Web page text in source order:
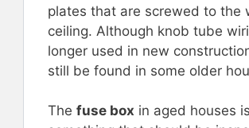
plates that are screwed to the
ceiling. Although knob tube
longer used in new
still be found in some older
The fuse box in aged houses is